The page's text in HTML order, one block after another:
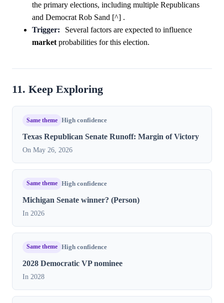
the primary elections, including multiple Republicans
and Democrat Rob Sand [^] .
Trigger:
Several factors are expected to influence
market probabilities for this election.
11. Keep Exploring
Same theme High confidence
Texas Republican Senate Runoff: Margin of Victory
On May 26, 2026
Same theme High confidence
Michigan Senate winner? (Person)
In 2026
Same theme High confidence
2028 Democratic VP nominee
In 2028